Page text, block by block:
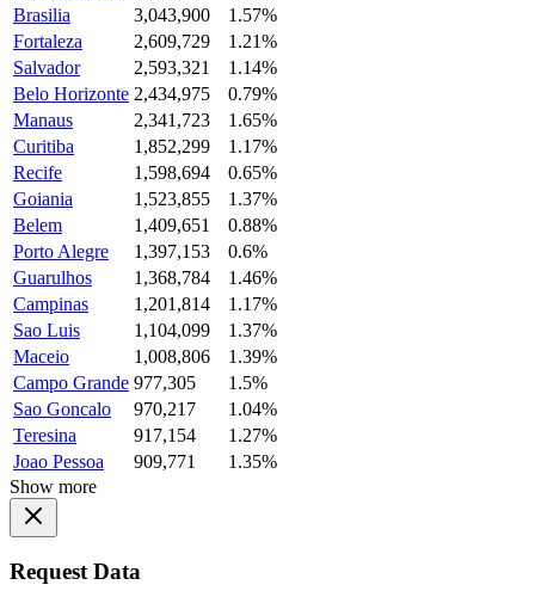
Brasilia
3,043,900
1.57%
Fortaleza
2,609,729
1.21%
Salvador
2,593,321
1.14%
Belo Horizonte 2,434,975
0.79%
Manaus
2,341,723
1.65%
Curitiba
1,852,299
1.17%
Recife
1,598,694
0.65%
Goiania
1,523,855
1.37%
Belem
1,409,651
0.88%
Porto Alegre
1,397,153
0.6%
Guarulhos
1,368,784
1.46%
Campinas
1,201,814
1.17%
Sao Luis
1,104,099
1.37%
Maceio
1,008,806
1.39%
Campo Grande 977,305
1.5%
Sao Goncalo
970,217
1.04%
Teresina
917,154
1.27%
Joao Pessoa
909,771
1.35%
Show more
Request Data